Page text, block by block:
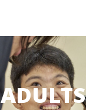
ADULTS